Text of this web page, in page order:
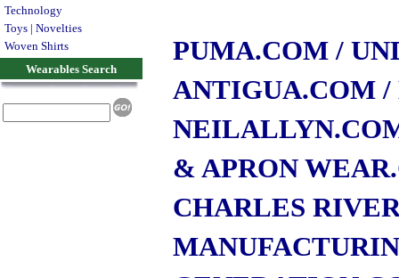
Technology
Toys | Novelties
Woven Shirts
Wearables Search
PUMA.COM /
ANTIGUA.COM /
& APRON
CHARLES